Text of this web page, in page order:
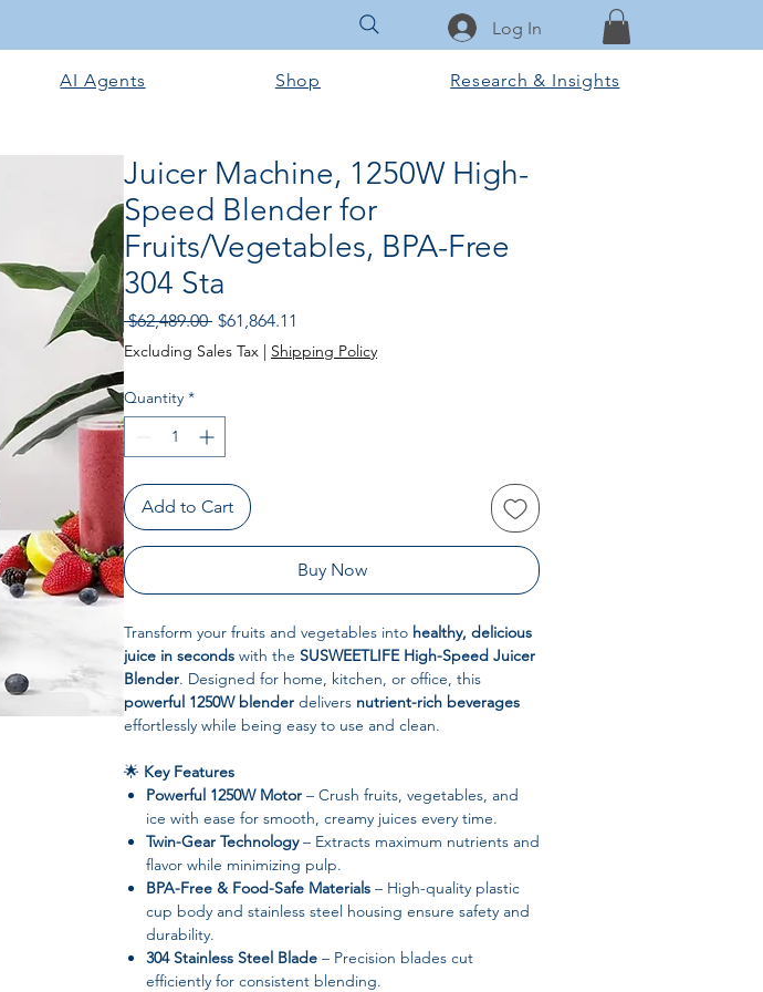
Log In
AI Agents Shop Research & Insights
Juicer Machine, 1250W High-
Speed Blender for
Fruits/Vegetables, BPA-Free
304 Sta
$62,489.00 Regular Price
$61,864.11
Excluding Sales Tax | Shipping Policy
Quantity *
Add to Cart
Buy Now
Transform your fruits and vegetables into healthy, delicious
juice in seconds with the SUSWEETLIFE High-Speed Juicer
Blender. Designed for home, kitchen, or office, this
powerful 1250W blender delivers nutrient-rich beverages
effortlessly while being easy to use and clean.
🌟 Key Features
Powerful 1250W Motor – Crush fruits, vegetables, and
ice with ease for smooth, creamy juices every time.
Twin-Gear Technology– Extracts maximum nutrients and
flavor while minimizing pulp.
BPA-Free & Food-Safe Materials – High-quality plastic
cup body and stainless steel housing ensure safety and
durability.
304 Stainless Steel Blade – Precision blades cut
efficiently for consistent blending.